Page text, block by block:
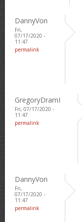
DannyVon
Fri,
07/17/2020 -
11:47
permalink
GregoryDramI
Fri, 07/17/2020 -
11:47
permalink
DannyVon
Fri,
07/17/2020 -
11:47
permalink